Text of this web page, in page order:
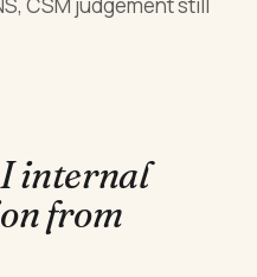
CSM judgement still
internal
from